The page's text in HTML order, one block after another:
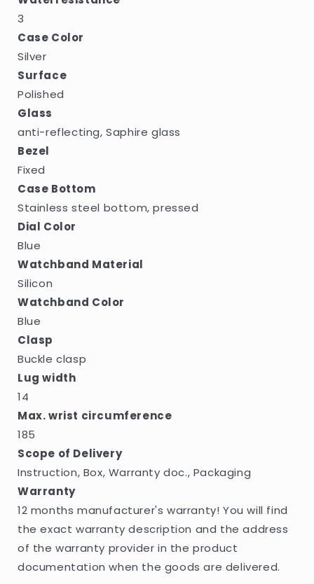
3
Case Color
Silver
Surface
Polished
Glass
anti-reflecting, Saphire glass
Bezel
Fixed
Case Bottom
Stainless steel bottom, pressed
Dial Color
Blue
Watchband Material
Silicon
Watchband Color
Blue
Clasp
Buckle clasp
Lug width
14
Max. wrist circumference
185
Scope of Delivery
Instruction, Box, Warranty doc., Packaging
Warranty
12 months manufacturer's warranty! You will find
the exact warranty description and the address
of the warranty provider in the product
documentation when the goods are delivered.